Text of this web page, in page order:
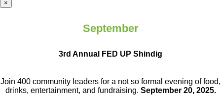
×
September
3rd Annual FED UP Shindig
Join 400 community leaders for a not so formal evening of food,
drinks, entertainment, and fundraising. September 20, 2025.